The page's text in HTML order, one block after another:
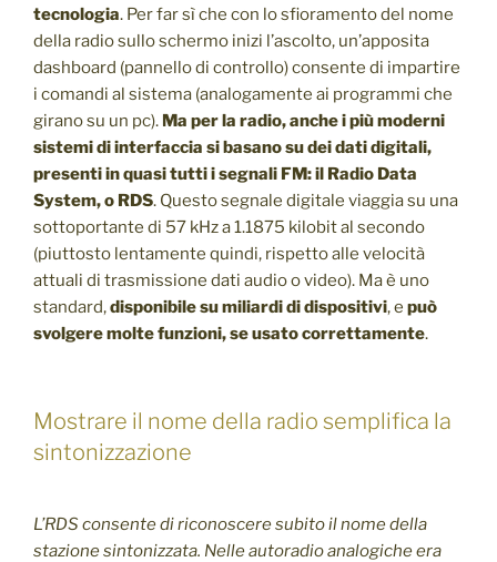
tecnologia. Per far sì che con lo sfioramento del nome
della radio sullo schermo inizi l’ascolto, un’apposita
dashboard (pannello di controllo) consente di impartire
i comandi al sistema (analogamente ai programmi che
girano su un pc). Ma per la radio, anche i più moderni
sistemi di interfaccia si basano su dei dati digitali,
presenti in quasi tutti i segnali FM: il Radio Data
System, o RDS. Questo segnale digitale viaggia su una
sottoportante di 57 kHz a 1.1875 kilobit al secondo
(piuttosto lentamente quindi, rispetto alle velocità
attuali di trasmissione dati audio o video). Ma è uno
standard,disponibile su miliardi di dispositivi, e può
svolgere molte funzioni, se usato correttamente.
Mostrare il nome della radio semplifica la
sintonizzazione
L’RDS consente di riconoscere subito il nome della
stazione sintonizzata. Nelle autoradio analogiche era